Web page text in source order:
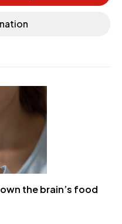
the brain’s food